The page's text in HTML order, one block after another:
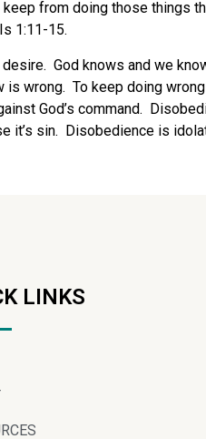
from doing those things
1:11-15.
desire. God knows and we
wrong. To keep doing
God’s command.
sin. Disobedience is
LINKS